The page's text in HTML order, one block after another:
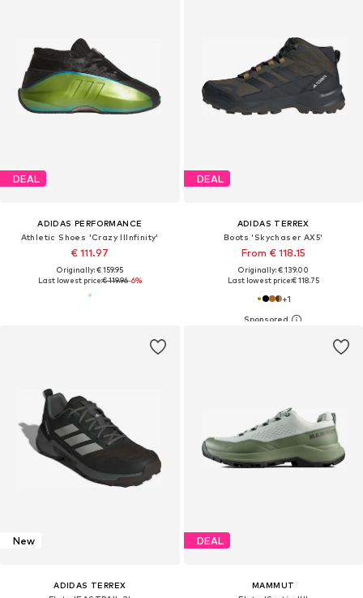
DEAL
ADIDAS PERFORMANCE
Athletic Shoes 'Crazy IIInfinity'
€ 111.97
Originally: € 159.95
Last lowest price:€ 119.96-6%
DEAL
ADIDAS TERREX
Boots 'Skychaser AX5'
From € 118.15
Originally: € 139.00
Last lowest price:€ 118.75
+1
New
ADIDAS TERREX
DEAL
MAMMUT